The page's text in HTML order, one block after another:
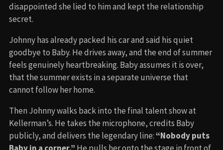
disappointed she lied to him and kept the relationship
secret.
Johnny has already packed his car and said his quiet
goodbye to Baby. He drives away, and the end of summer
feels genuinely heartbreaking. Baby assumes it is over,
that the summer exists in a separate universe that
cannot follow her home.
Then Johnny walks back into the final talent show at
Kellerman’s. He takes the microphone, credits Baby
publicly, and delivers the legendary line:“Nobody puts